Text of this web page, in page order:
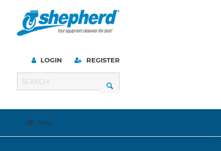
LOGIN REGISTER
Menu